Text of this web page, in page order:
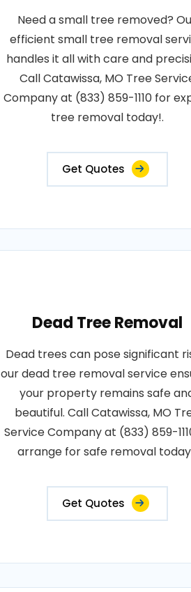
Need a small tree removed?
efficient small tree removal
handles it all with care and
Call Catawissa, MO Tree
Company at (833) 859-1110 for
tree removal today!.
Get Quotes
Dead Tree Removal
Dead trees can pose significant
our dead tree removal service
your property remains safe
beautiful. Call Catawissa, MO
Service Company at (833) 859-
arrange for safe removal
Get Quotes